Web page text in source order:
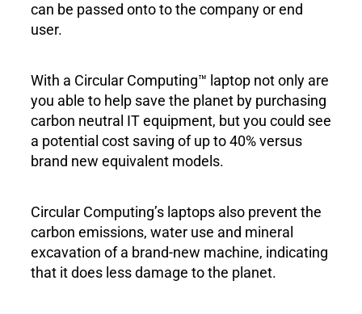
can be passed onto to the company or end
user.
With a Circular Computing™ laptop not only are
you able to help save the planet by purchasing
carbon neutral IT equipment, but you could see
a potential cost saving of up to 40% versus
brand new equivalent models.
Circular Computing’s laptops also prevent the
carbon emissions, water use and mineral
excavation of a brand-new machine, indicating
that it does less damage to the planet.